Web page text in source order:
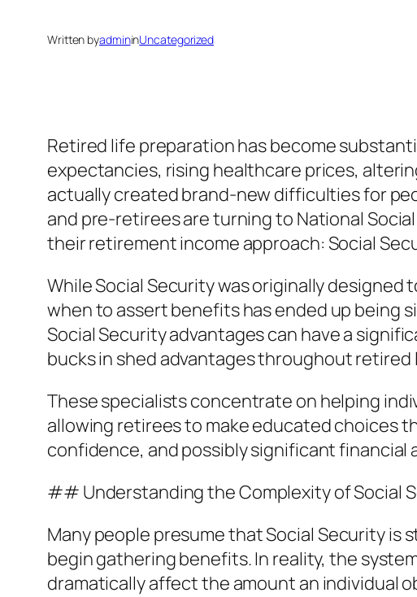
Written byadmininUncategorized
Retired life preparation has become
expectancies, rising healthcare prices,
actually created brand-new difficulties for
and pre-retirees are turning to National
their retirement income approach: Social
While Social Security was originally
when to assert benefits has ended up being
Social Security advantages can have a
bucks in shed advantages throughout retired
These specialists concentrate on helping
allowing retirees to make educated choices
confidence, and possibly significant
## Understanding the Complexity of Social
Many people presume that Social Security
begin gathering benefits. In reality, the
dramatically affect the amount an individual